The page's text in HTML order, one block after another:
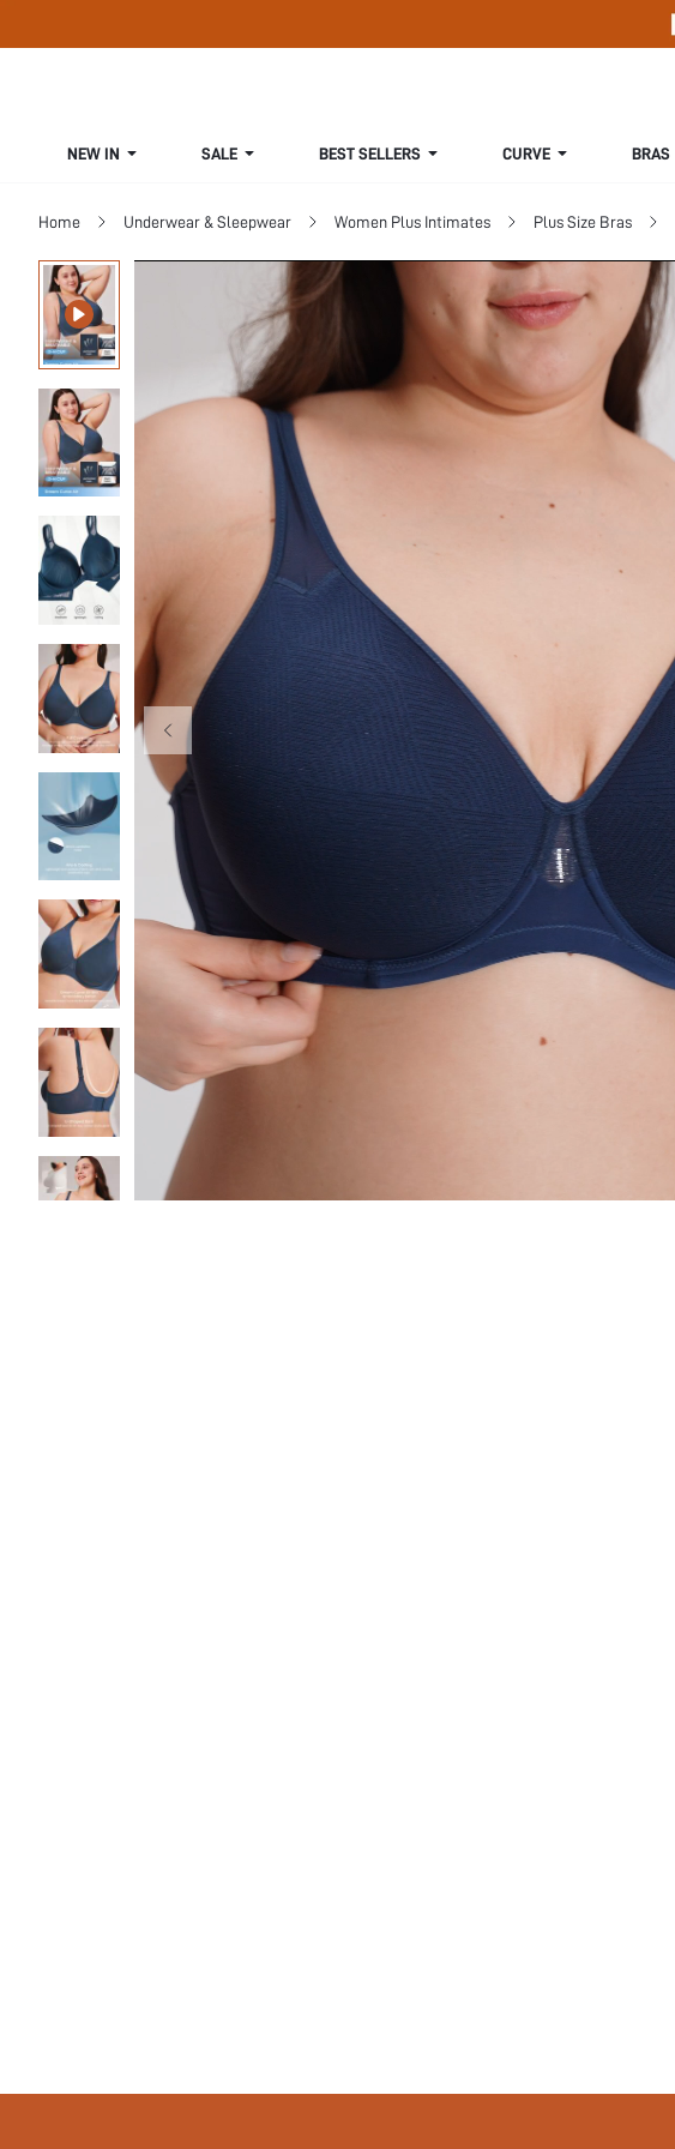
NEW IN SALE BEST SELLERS CURVE BRAS
Home Underwear & Sleepwear Women Plus Intimates Plus Size Bras